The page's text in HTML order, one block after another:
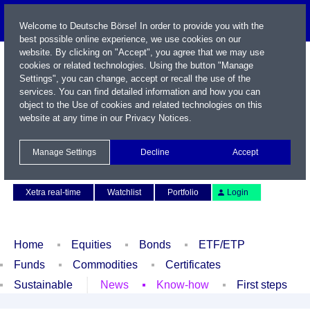
Xetra real-time
Watchlist Portfolio Login
Home Equities Bonds
ETF/ETP
Funds
Commodities
Certificates
Sustainable
News Know-how First steps
Welcome to Deutsche Börse! In order to provide you with the
best possible online experience, we use cookies on our
website. By clicking on "Accept", you agree that we may use
cookies or related technologies. Using the button "Manage
Settings", you can change, accept or recall the use of the
services. You can find detailed information and how you can
object to the Use of cookies and related technologies on this
website at any time in our Privacy Notices.
Manage Settings Decline Accept